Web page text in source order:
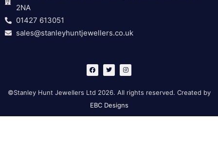
2NA
01427 613051
sales@stanleyhuntjewellers.co.uk
F
a
c
b
o
k
T
w
i
t
e
I
n
s
g
a
©Stanley Hunt Jewellers Ltd 2026. All rights reserved. Created by
EBC Designs